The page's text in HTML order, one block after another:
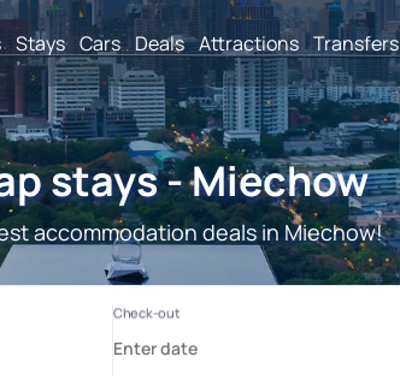
Stays Cars Deals Attractions Transfers
stays - Miechow
accommodation deals in Miechow!